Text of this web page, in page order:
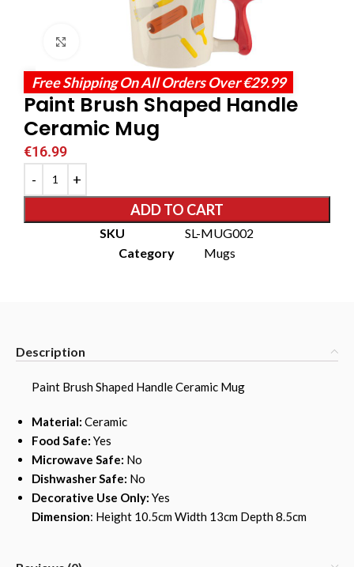
Click to enlarge
Free Shipping On All Orders Over €29.99
Paint Brush Shaped Handle
Ceramic Mug
€16.99
ADD TO CART
SKU
SL-MUG002
Category
Mugs
Description
Paint Brush Shaped Handle Ceramic Mug
Material: Ceramic
Food Safe: Yes
Microwave Safe: No
Dishwasher Safe: No
Decorative Use Only: Yes
Dimension: Height 10.5cm Width 13cm Depth 8.5cm